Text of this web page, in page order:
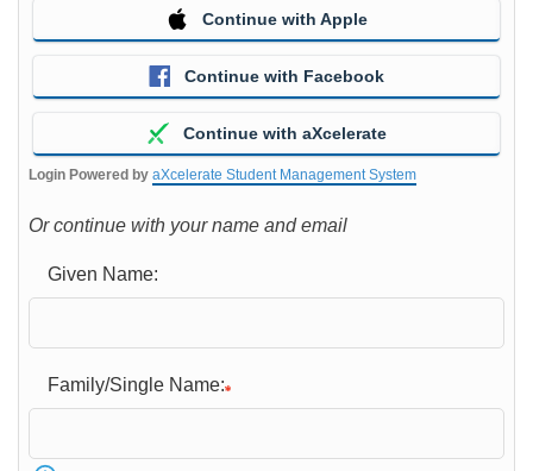
Continue with Apple
Continue with Facebook
Continue with aXcelerate
Login Powered by aXcelerate Student Management System
Or continue with your name and email
Given Name:
Family/Single Name: